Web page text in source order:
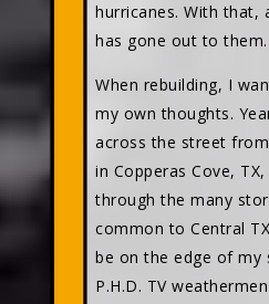
hurricanes. With that,
has gone out to them.
When rebuilding, I
my own thoughts.
across the street
in Copperas Cove,
through the many
common to Central
be on the edge of my
P.H.D. TV